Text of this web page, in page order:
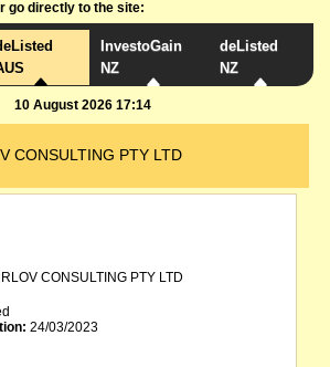
go directly to the site:
InvestoGain
NZ
deListed
NZ
10 August 2026 17:14
CONSULTING PTY LTD
CONSULTING PTY LTD
24/03/2023